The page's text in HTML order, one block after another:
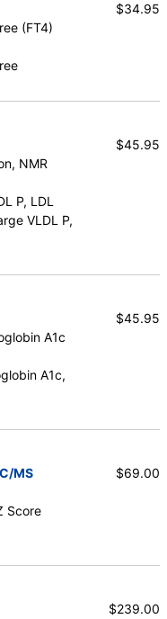
,MPV ,
(FT4)
$34.95
NMR
P, LDL
VLDL P,
$45.95
A1c
A1c,
$45.95
MS
Score
$69.00
$239.00